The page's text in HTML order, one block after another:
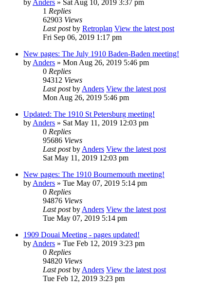
by Anders » Sat Aug 10, 2019 3:37 pm
1 Replies
62903 Views
Last postby Retroplan View the latest post
Fri Sep 06, 2019 1:17 pm
New pages: The July 1910 Baden-Baden meeting!
by Anders » Mon Aug 26, 2019 5:46 pm
0 Replies
94312 Views
Last postby Anders View the latest post
Mon Aug 26, 2019 5:46 pm
Updated: The 1910 St Petersburg meeting!
by Anders » Sat May 11, 2019 12:03 pm
0 Replies
95686 Views
Last postby Anders View the latest post
Sat May 11, 2019 12:03 pm
New pages: The 1910 Bournemouth meeting!
by Anders » Tue May 07, 2019 5:14 pm
0 Replies
94876 Views
Last postby Anders View the latest post
Tue May 07, 2019 5:14 pm
1909 Douai Meeting - pages updated!
by Anders » Tue Feb 12, 2019 3:23 pm
0 Replies
94820 Views
Last postby Anders View the latest post
Tue Feb 12, 2019 3:23 pm